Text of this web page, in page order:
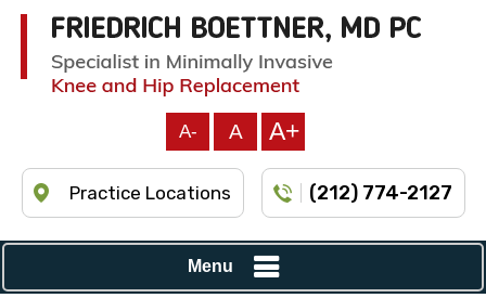
A- A A+
Practice Locations (212) 774-2127
Menu